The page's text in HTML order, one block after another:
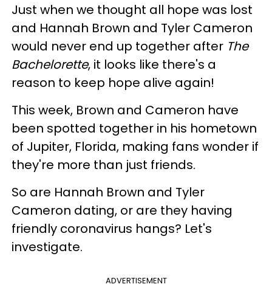
Just when we thought all hope was lost
and Hannah Brown and Tyler Cameron
would never end up together after The
Bachelorette, it looks like there's a
reason to keep hope alive again!
This week, Brown and Cameron have
been spotted together in his hometown
of Jupiter, Florida, making fans wonder if
they're more than just friends.
So are Hannah Brown and Tyler
Cameron dating, or are they having
friendly coronavirus hangs? Let's
investigate.
ADVERTISEMENT